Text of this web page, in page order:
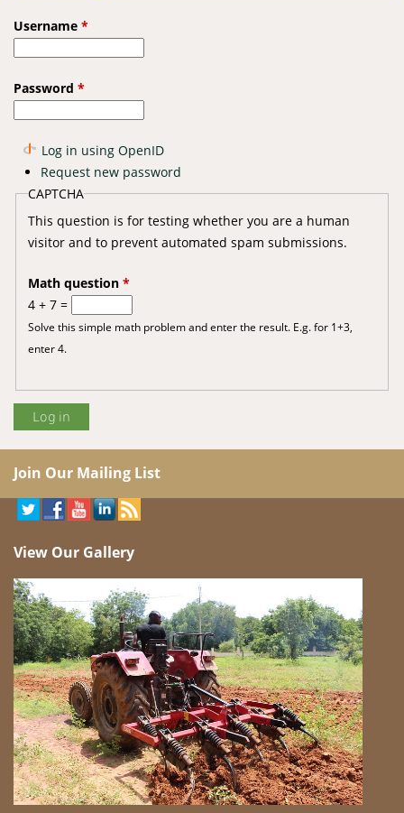
Username *
Password *
Log in using OpenID
Request new password
CAPTCHA
This question is for testing whether you are a human
visitor and to prevent automated spam submissions.
Math question *
4 + 7 =
Solve this simple math problem and enter the result. E.g. for 1+3,
enter 4.
Join Our Mailing List
View Our Gallery